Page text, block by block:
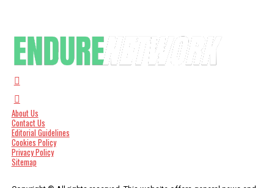
About Us
Contact Us
Editorial Guidelines
Cookies Policy
Privacy Policy
Sitemap